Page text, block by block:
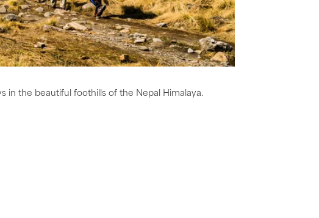
in the beautiful foothills of the Nepal Himalaya.